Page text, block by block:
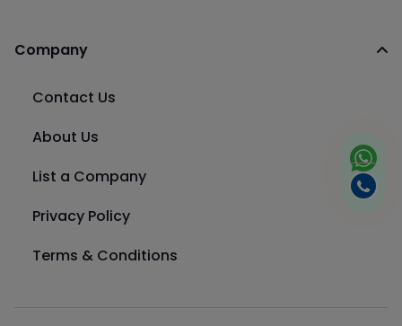
Company
Contact Us
About Us
List a Company
Privacy Policy
Terms & Conditions